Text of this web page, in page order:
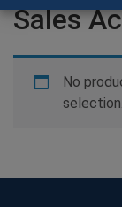
Sales
No
selection.